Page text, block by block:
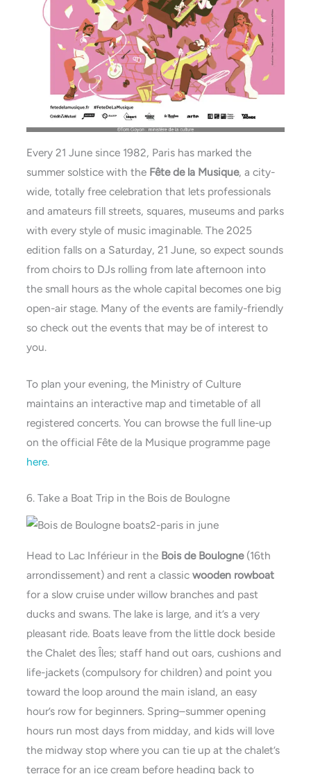
Every 21 June since 1982, Paris has marked the
summer solstice with the Fête de la Musique, a city-
wide, totally free celebration that lets professionals
and amateurs fill streets, squares, museums and parks
with every style of music imaginable. The 2025
edition falls on a Saturday, 21 June, so expect sounds
from choirs to DJs rolling from late afternoon into
the small hours as the whole capital becomes one big
open-air stage. Many of the events are family-friendly
so check out the events that may be of interest to
you.
To plan your evening, the Ministry of Culture
maintains an interactive map and timetable of all
registered concerts. You can browse the full line-up
on the official Fête de la Musique programme page
here.
6. Take a Boat Trip in the Bois de Boulogne
Head to Lac Inférieur in the Bois de Boulogne(16th
arrondissement) and rent a classicwooden rowboat
for a slow cruise under willow branches and past
ducks and swans. The lake is large, and it’s a very
pleasant ride. Boats leave from the little dock beside
the Chalet des Îles; staff hand out oars, cushions and
life-jackets (compulsory for children) and point you
toward the loop around the main island, an easy
hour’s row for beginners. Spring–summer opening
hours run most days from midday, and kids will love
the midway stop where you can tie up at the chalet’s
terrace for an ice cream before heading back to